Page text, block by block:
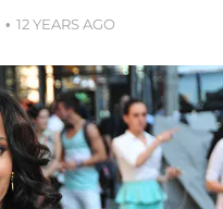
12 YEARS AGO